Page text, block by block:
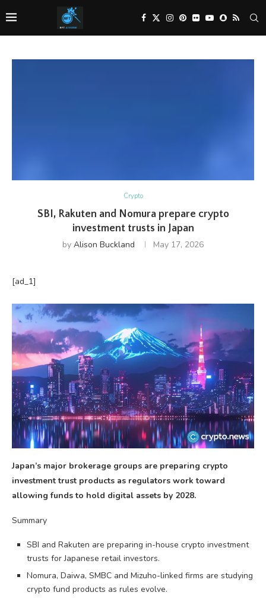
Crypto
SBI, Rakuten and Nomura prepare crypto
investment trusts in Japan
by Alison Buckland May 17, 2026
[ad_1]
Japan’s major brokerage groups are preparing crypto
investment trust products as regulators work toward
allowing funds to hold digital assets by 2028.
Summary
SBI and Rakuten are preparing in-house crypto investment
trusts for Japanese retail investors.
Nomura, Daiwa, SMBC and Mizuho-linked firms are studying
crypto fund products as rules evolve.